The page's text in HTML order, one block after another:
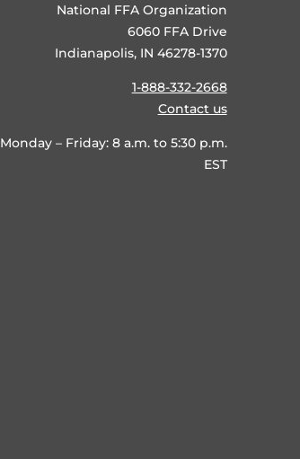
National FFA Organization
6060 FFA Drive
Indianapolis, IN 46278-1370
1-888-332-2668
Contact us
Monday – Friday: 8 a.m. to 5:30 p.m.
EST